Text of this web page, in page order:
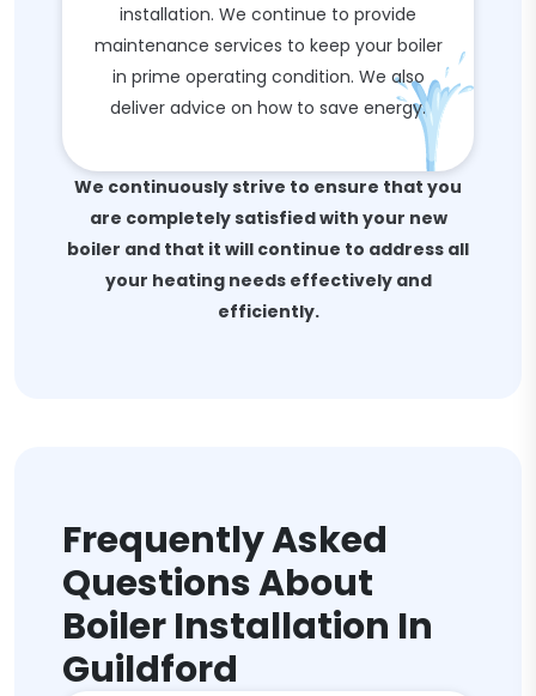
installation. We continue to provide
maintenance services to keep your boiler
in prime operating condition. We also
deliver advice on how to save energy.
We continuously strive to ensure that you
are completely satisfied with your new
boiler and that it will continue to address all
your heating needs effectively and
efficiently.
Frequently Asked
Questions About
Boiler Installation In
Guildford